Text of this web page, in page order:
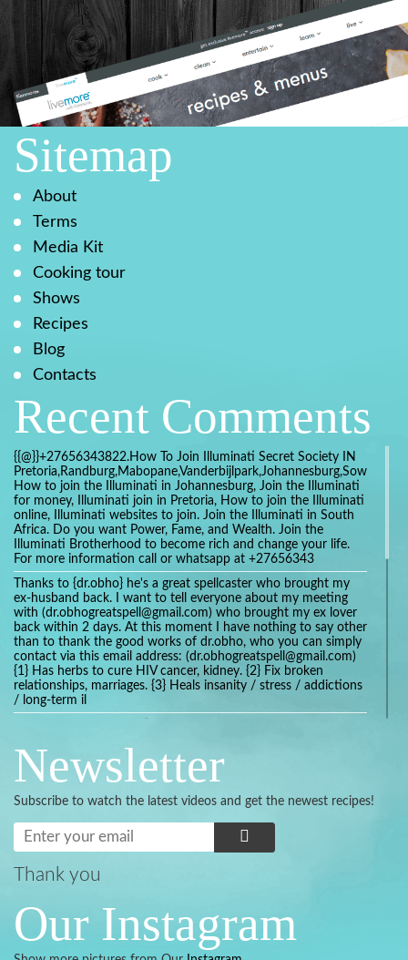
Sitemap
About
Terms
Media Kit
Cooking tour
Shows
Recipes
Blog
Contacts
Recent Comments
{{@}}+27656343822.How To Join Illuminati Secret Society IN
How to join the Illuminati in Johannesburg, Join the Illuminati
for money, Illuminati join in Pretoria, How to join the Illuminati
online, Illuminati websites to join. Join the Illuminati in South
Africa. Do you want Power, Fame, and Wealth. Join the
Illuminati Brotherhood to become rich and change your life.
For more information call or whatsapp at +27656343
Thanks to {dr.obho} he's a great spellcaster who brought my
ex-husband back. I want to tell everyone about my meeting
with (dr.obhogreatspell@gmail.com) who brought my ex lover
back within 2 days. At this moment I have nothing to say other
than to thank the good works of dr.obho, who you can simply
contact via this email address: (dr.obhogreatspell@gmail.com)
{1} Has herbs to cure HIV cancer, kidney. {2} Fix broken
relationships, marriages. {3} Heals insanity / stress / addictions
/ long-term il
universalspellhelp@gmail.com whatsapp: +2347054380994
Getting in touch with Dr mkuru was the greatest thing that
ever Happened in my life which transformed my relationship
more than I ever Imagined !!! I remain Grateful to you Baba
and that’s why I want to share the good news to the public
and to Anyone out there going through some difficult and
challenging times in their life’s , relationship or marriage. Email
him at: (dr.baba.mkurulovespellcaster@gmail.com) or
WhatsApp him: +2349075998982 Visit his website;
I want to recommend Ohikhobo's remedy for an easy and
faster way to get rid of any kind of disease . I recently got
cured from herpes with his remedy.
Newsletter
Subscribe to watch the latest videos and get the newest recipes!
Thank you
Our Instagram